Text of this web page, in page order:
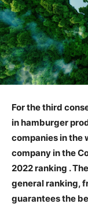
For the third
in hamburger
companies in the
company in the
2022 ranking .
general ranking,
guarantees the